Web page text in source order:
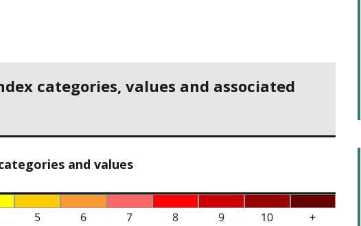
categories, values and associated
and values
5 6 7 8 9 10
+